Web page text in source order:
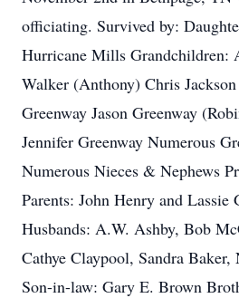
officiating. Survived by:
Hurricane Mills Grandchildren:
Walker (Anthony) Chris
Greenway Jason Greenway
Jennifer Greenway Numerous
Numerous Nieces & Nephews
Parents: John Henry and
Husbands: A.W. Ashby, Bob
Cathye Claypool, Sandra Baker,
Son-in-law: Gary E. Brown